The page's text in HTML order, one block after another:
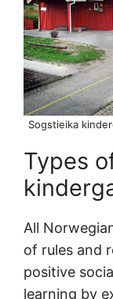
Sogstieika
Types
All
of rules and
positive
learning by